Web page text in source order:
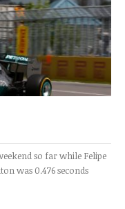
so far while Felipe
was 0.476 seconds